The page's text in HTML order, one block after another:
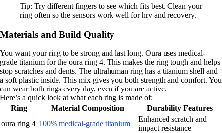
Tip: Try different fingers to see which fits best. Clean your
ring often so the sensors work well for hrv and recovery.
Materials and Build Quality
You want your ring to be strong and last long. Oura uses medical-
grade titanium for the oura ring 4. This makes the ring tough and helps
stop scratches and dents. The ultrahuman ring has a titanium shell and
a soft plastic inside. This mix gives you both strength and comfort. You
can wear both rings every day, even if you are active.
Here’s a quick look at what each ring is made of:
Ring
Material Composition
Durability Features
oura ring 4 100% medical-grade titanium
Enhanced scratch and
impact resistance